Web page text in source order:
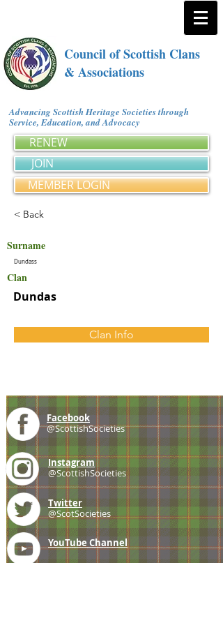
Council of Scottish Clans
& Associations
Advancing Scottish Heritage Societies through
Service, Education, and Advocacy
RENEW
JOIN
MEMBER LOGIN
< Back
Surname
Dundass
Clan
Dundas
Clan Info
Facebook
@ScottishSocieties
Instagram
@ScottishSocieties
Twitter
@ScotSocieties
YouTube Channel